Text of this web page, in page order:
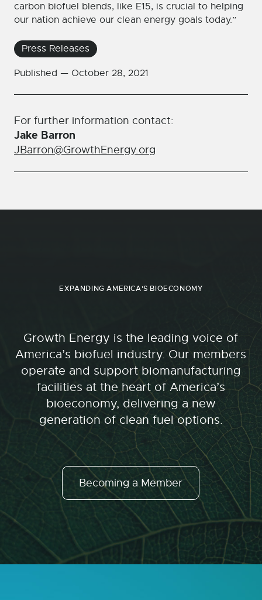
Press Releases
Published — October 28, 2021
For further information contact:
Jake Barron
JBarron@GrowthEnergy.org
carbon biofuel blends, like E15, is crucial to helping
our nation achieve our clean energy goals today.”
EXPANDING AMERICA'S BIOECONOMY
Growth Energy is the leading voice of
America’s biofuel industry. Our members
operate and support biomanufacturing
facilities at the heart of America’s
bioeconomy, delivering a new
generation of clean fuel options.
Becoming a Member